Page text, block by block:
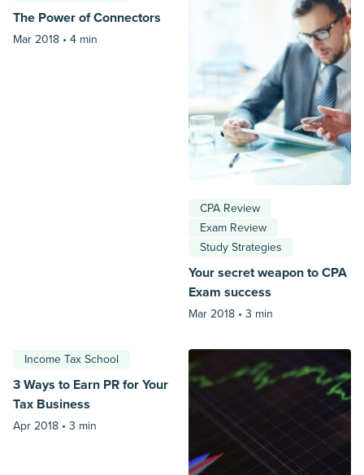
The Power of Connectors
Mar 2018 • 4 min
CPA Review
Exam Review
Study Strategies
Your secret weapon to CPA
Exam success
Mar 2018 • 3 min
Income Tax School
3 Ways to Earn PR for Your
Tax Business
Apr 2018 • 3 min